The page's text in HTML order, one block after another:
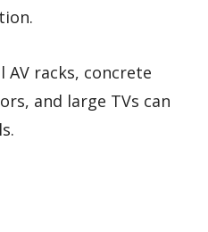
AV racks, concrete
and large TVs can